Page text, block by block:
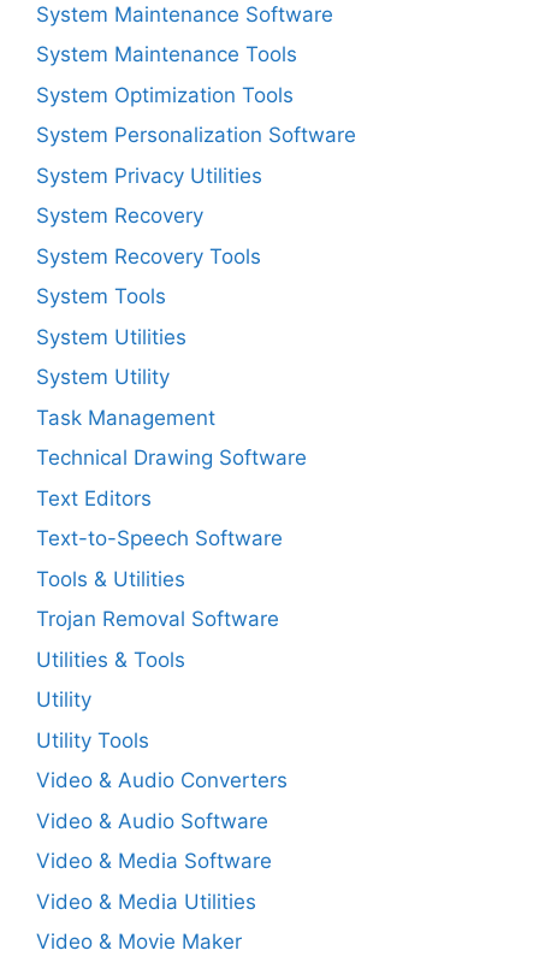
System Maintenance Software
System Maintenance Tools
System Optimization Tools
System Personalization Software
System Privacy Utilities
System Recovery
System Recovery Tools
System Tools
System Utilities
System Utility
Task Management
Technical Drawing Software
Text Editors
Text-to-Speech Software
Tools & Utilities
Trojan Removal Software
Utilities & Tools
Utility
Utility Tools
Video & Audio Converters
Video & Audio Software
Video & Media Software
Video & Media Utilities
Video & Movie Maker